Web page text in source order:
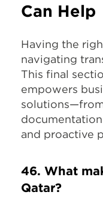
Can Help
Having the
navigating
This final
empowers
and proactive
46. What
Qatar?